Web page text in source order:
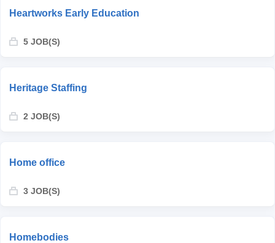
Heartworks Early Education
5 JOB(S)
Heritage Staffing
2 JOB(S)
Home office
3 JOB(S)
Homebodies